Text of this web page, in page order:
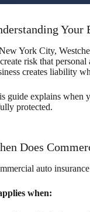
Your
York City,
risk that
creates liability
guide explains when
protected.
Does
auto
when: